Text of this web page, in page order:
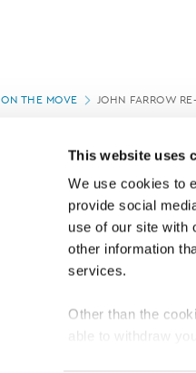
This website uses
We use cookies to
provide social
use of our site with
other information
services.
Other than the
able to withdraw
ON THE MOVE JOHN FARROW